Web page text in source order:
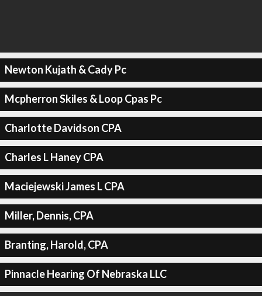
Newton Kujath & Cady Pc
Mcpherron Skiles & Loop Cpas Pc
Charlotte Davidson CPA
Charles L Haney CPA
Maciejewski James L CPA
Miller, Dennis, CPA
Branting, Harold, CPA
Pinnacle Hearing Of Nebraska LLC